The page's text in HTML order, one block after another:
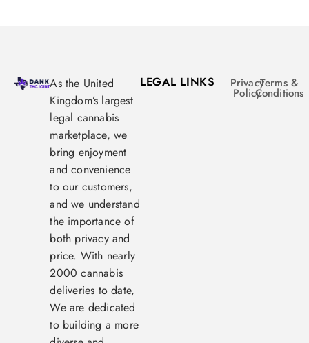
As the United
Kingdom’s largest
legal cannabis
marketplace, we
bring enjoyment
and convenience
to our customers,
and we understand
the importance of
both privacy and
price. With nearly
2000 cannabis
deliveries to date,
We are dedicated
to building a more
LEGAL LINKS Privacy
Policy
Terms &
Conditions